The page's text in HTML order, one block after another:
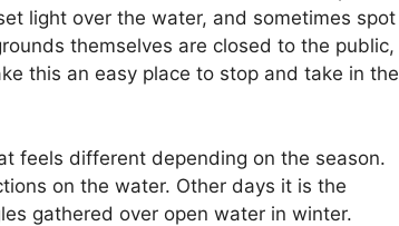
light over the water, and sometimes spot
themselves are closed to the public,
this an easy place to stop and take in the
feels different depending on the season.
on the water. Other days it is the
gathered over open water in winter.